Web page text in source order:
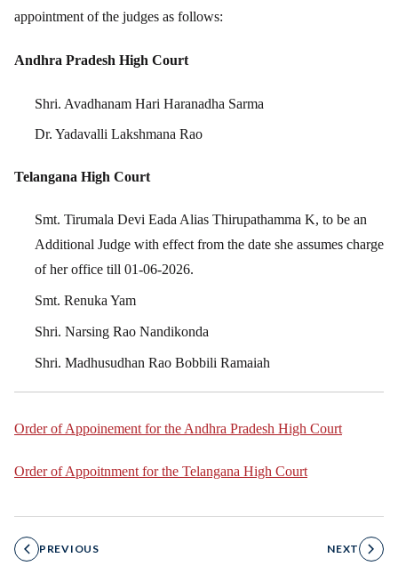
appointment of the judges as follows:
Andhra Pradesh High Court
Shri. Avadhanam Hari Haranadha Sarma
Dr. Yadavalli Lakshmana Rao
Telangana High Court
Smt. Tirumala Devi Eada Alias Thirupathamma K, to be an
Additional Judge with effect from the date she assumes charge
of her office till 01-06-2026.
Smt. Renuka Yam
Shri. Narsing Rao Nandikonda
Shri. Madhusudhan Rao Bobbili Ramaiah
Order of Appoinement for the Andhra Pradesh High Court
Order of Appoitnment for the Telangana High Court
PREVIOUS NEXT